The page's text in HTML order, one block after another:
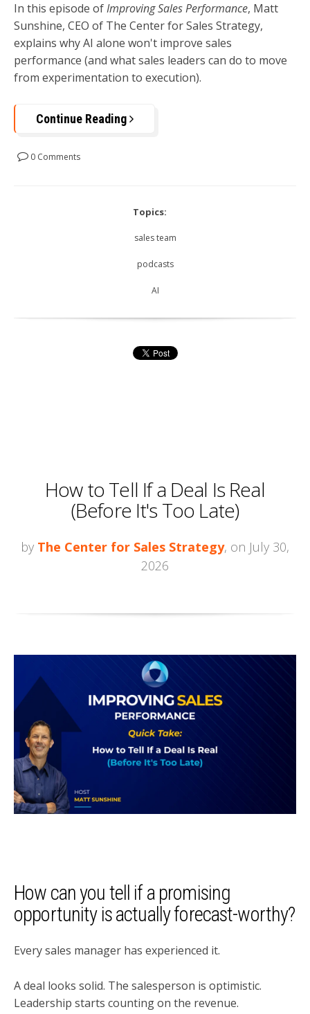
In this episode ofImproving Sales Performance, Matt
Sunshine, CEO of The Center for Sales Strategy,
explains why AI alone won't improve sales
performance (and what sales leaders can do to move
from experimentation to execution).
Continue Reading
0 Comments
Topics:
sales team
podcasts
AI
How to Tell If a Deal Is Real
(Before It's Too Late)
by The Center for Sales Strategy, on July 30,
2026
How can you tell if a promising
opportunity is actually forecast-worthy?
Every sales manager has experienced it.
A deal looks solid. The salesperson is optimistic.
Leadership starts counting on the revenue.